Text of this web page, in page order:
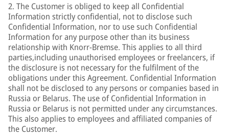
2. The Customer is obliged to keep all Confidential
Information strictly confidential, not to disclose such
Confidential Information, nor to use such Confidential
Information for any purpose other than its business
relationship with Knorr-Bremse. This applies to all third
parties,including unauthorised employees or freelancers, if
the disclosure is not necessary for the fulfilment of the
obligations under this Agreement. Confidential Information
shall not be disclosed to any persons or companies based in
Russia or Belarus. The use of Confidential Information in
Russia or Belarus is not permitted under any circumstances.
This also applies to employees and affiliated companies of
the Customer.